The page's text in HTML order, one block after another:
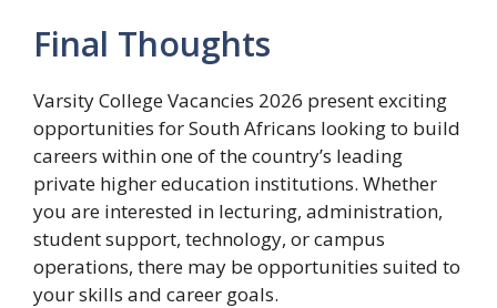
Final Thoughts
Varsity College Vacancies 2026 present exciting
opportunities for South Africans looking to build
careers within one of the country’s leading
private higher education institutions. Whether
you are interested in lecturing, administration,
student support, technology, or campus
operations, there may be opportunities suited to
your skills and career goals.